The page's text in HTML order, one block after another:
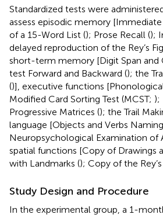
Standardized tests were
assess episodic memory
of a 15-Word List (); Prose Recall ();
delayed reproduction of the Rey’s
short-term memory [Digit Span and
test Forward and Backward (); the
()], executive functions
Modified Card Sorting Test (MCST; );
Progressive Matrices (); the Trail
language [Objects and Verbs
Neuropsychological Examination of
spatial functions [Copy of Drawings
with Landmarks (); Copy of the
Study Design and Procedure
In the experimental group, a 1-